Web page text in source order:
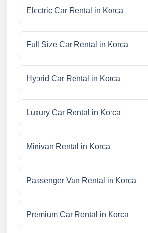
Electric Car Rental in Korca
Full Size Car Rental in Korca
Hybrid Car Rental in Korca
Luxury Car Rental in Korca
Minivan Rental in Korca
Passenger Van Rental in Korca
Premium Car Rental in Korca